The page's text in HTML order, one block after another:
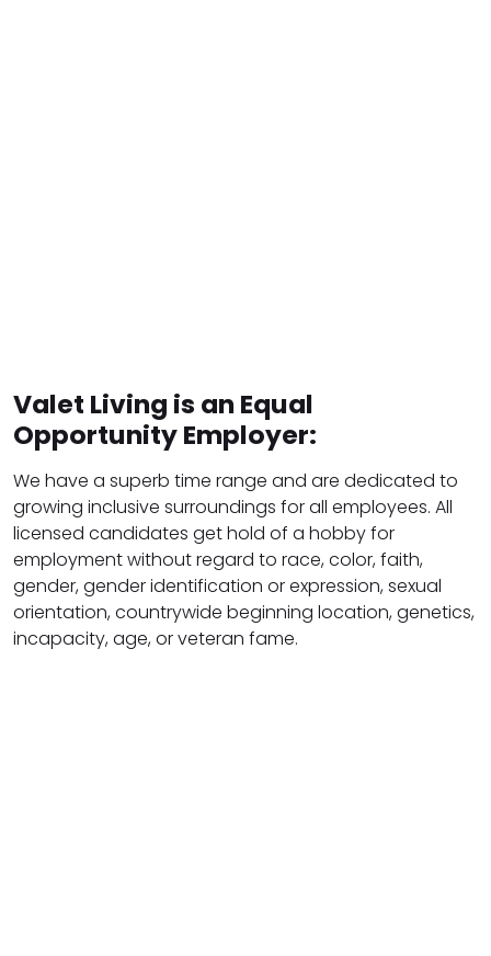
Valet Living is an Equal
Opportunity Employer:
We have a superb time range and are dedicated to
growing inclusive surroundings for all employees. All
licensed candidates get hold of a hobby for
employment without regard to race, color, faith,
gender, gender identification or expression, sexual
orientation, countrywide beginning location, genetics,
incapacity, age, or veteran fame.